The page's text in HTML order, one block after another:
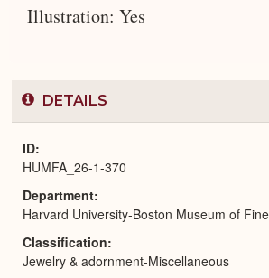
Illustration: Yes
DETAILS
ID
HUMFA_26-1-370
Department
Harvard University-Boston Museum of
Classification
Jewelry & adornment-Miscellaneous